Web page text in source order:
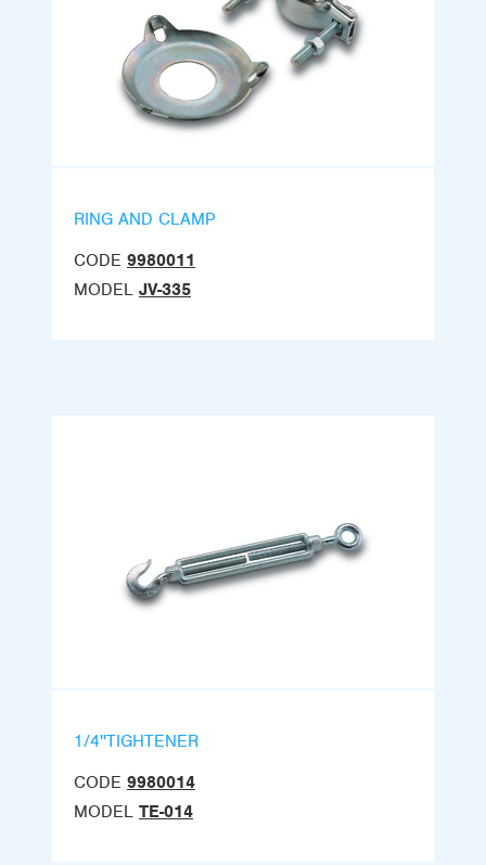
RING AND CLAMP
CODE 9980011
MODEL JV-335
1/4''TIGHTENER
CODE 9980014
MODEL TE-014